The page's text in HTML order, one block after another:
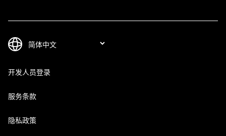
开发人员登录
服务条款
隐私政策